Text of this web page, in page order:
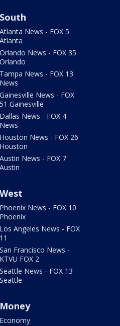
South
Atlanta News - FOX 5
Atlanta
Orlando News - FOX 35
Orlando
Tampa News - FOX 13
News
Gainesville News - FOX
51 Gainesville
Dallas News - FOX 4
News
Houston News - FOX 26
Houston
Austin News - FOX 7
Austin
West
Phoenix News - FOX 10
Phoenix
Los Angeles News - FOX
11
San Francisco News -
KTVU FOX 2
Seattle News - FOX 13
Seattle
Money
Economy